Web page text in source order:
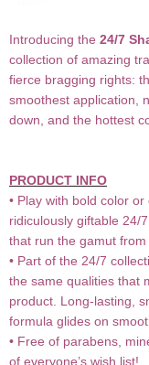
Introducing the 24/7
collection of amazing
fierce bragging rights:
smoothest application,
down, and the hottest
PRODUCT INFO
• Play with bold color
ridiculously giftable 24/
that run the gamut
• Part of the 24/7
the same qualities that
product. Long-lasting,
formula glides on
• Free of parabens,
of everyone’s wish list!